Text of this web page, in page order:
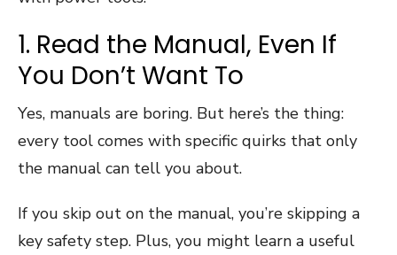
1. Read the Manual, Even If
You Don’t Want To
Yes, manuals are boring. But here’s the thing:
every tool comes with specific quirks that only
the manual can tell you about.
If you skip out on the manual, you’re skipping a
key safety step. Plus, you might learn a useful